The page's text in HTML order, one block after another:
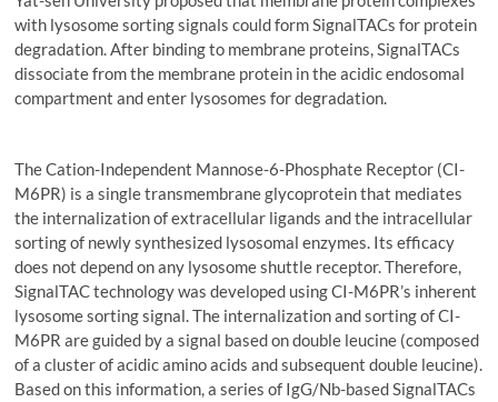
with lysosome sorting signals could form SignalTACs for protein
degradation. After binding to membrane proteins, SignalTACs
dissociate from the membrane protein in the acidic endosomal
compartment and enter lysosomes for degradation.
The Cation-Independent Mannose-6-Phosphate Receptor (CI-
M6PR) is a single transmembrane glycoprotein that mediates
the internalization of extracellular ligands and the intracellular
sorting of newly synthesized lysosomal enzymes. Its efficacy
does not depend on any lysosome shuttle receptor. Therefore,
SignalTAC technology was developed using CI-M6PR’s inherent
lysosome sorting signal. The internalization and sorting of CI-
M6PR are guided by a signal based on double leucine (composed
of a cluster of acidic amino acids and subsequent double leucine).
Based on this information, a series of IgG/Nb-based SignalTACs